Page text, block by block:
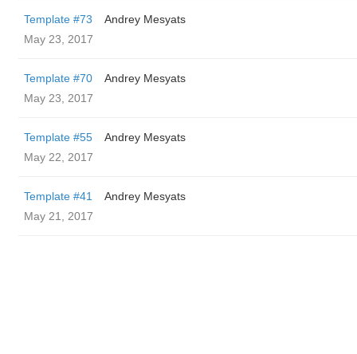
Template #73
Andrey Mesyats
May 23, 2017
Template #70
Andrey Mesyats
May 23, 2017
Template #55
Andrey Mesyats
May 22, 2017
Template #41
Andrey Mesyats
May 21, 2017